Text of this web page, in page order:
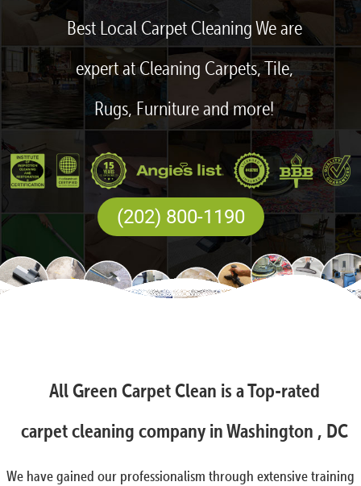
Best Local Carpet Cleaning We are
expert at Cleaning Carpets, Tile,
Rugs, Furniture and more!
(202) 800-1190
All Green Carpet Clean is a Top-rated
carpet cleaning company in Washington , DC
We have gained our professionalism through extensive training